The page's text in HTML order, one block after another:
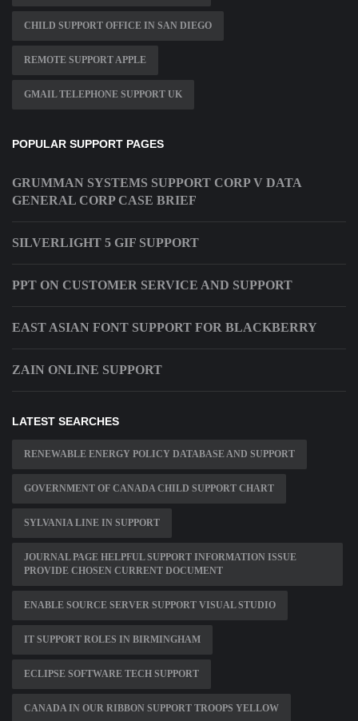
CHILD SUPPORT OFFICE IN SAN DIEGO
REMOTE SUPPORT APPLE
GMAIL TELEPHONE SUPPORT UK
POPULAR SUPPORT PAGES
GRUMMAN SYSTEMS SUPPORT CORP V DATA
GENERAL CORP CASE BRIEF
SILVERLIGHT 5 GIF SUPPORT
PPT ON CUSTOMER SERVICE AND SUPPORT
EAST ASIAN FONT SUPPORT FOR BLACKBERRY
ZAIN ONLINE SUPPORT
LATEST SEARCHES
RENEWABLE ENERGY POLICY DATABASE AND SUPPORT
GOVERNMENT OF CANADA CHILD SUPPORT CHART
SYLVANIA LINE IN SUPPORT
JOURNAL PAGE HELPFUL SUPPORT INFORMATION ISSUE
PROVIDE CHOSEN CURRENT DOCUMENT
ENABLE SOURCE SERVER SUPPORT VISUAL STUDIO
IT SUPPORT ROLES IN BIRMINGHAM
ECLIPSE SOFTWARE TECH SUPPORT
CANADA IN OUR RIBBON SUPPORT TROOPS YELLOW